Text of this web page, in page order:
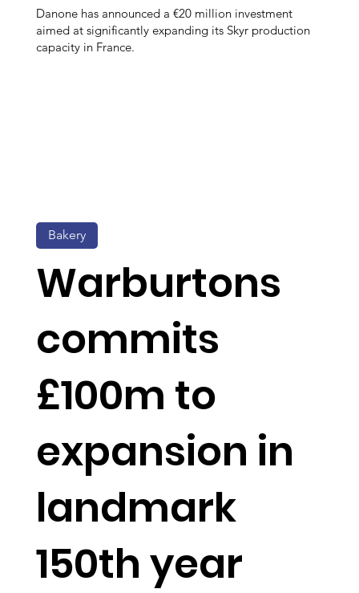
Danone has announced a €20 million investment
aimed at significantly expanding its Skyr production
capacity in France.
Warburtons
commits
£100m to
expansion in
landmark
150th year
Bakery